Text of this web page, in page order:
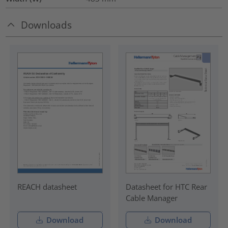
Downloads
REACH datasheet
Download
Datasheet for HTC Rear
Cable Manager
Download